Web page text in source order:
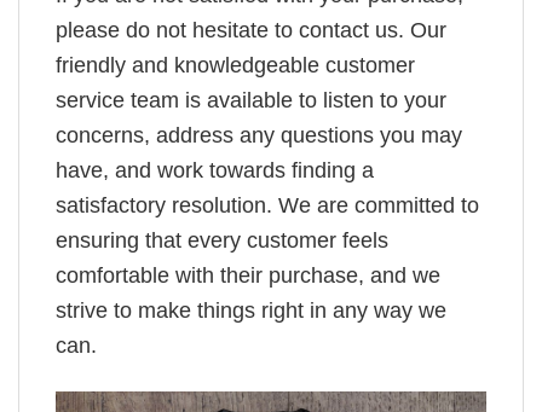
please do not hesitate to contact us. Our
friendly and knowledgeable customer
service team is available to listen to your
concerns, address any questions you may
have, and work towards finding a
satisfactory resolution. We are committed to
ensuring that every customer feels
comfortable with their purchase, and we
strive to make things right in any way we
can.